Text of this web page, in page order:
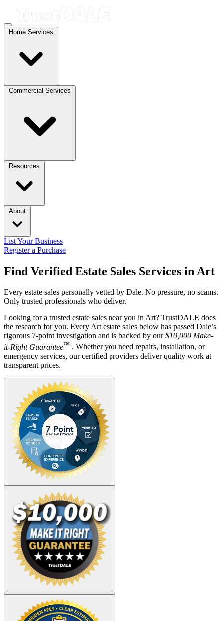
Home Services
Commercial Services
Resources
About
List Your Business
Register a Purchase
Find Verified Estate Sales Services in Art
Every estate sales personally vetted by Dale. No pressure, no scams.
Only trusted professionals who deliver.
Looking for a trusted estate sales near you in Art? TrustDALE does
the research for you. Every Art estate sales below has passed Dale’s
rigorous 7-point investigation and is backed by our$10,000 Make-
it-Right Guarantee™ . Whether you need repairs, installation, or
emergency services, our certified providers deliver quality work at
transparent prices.